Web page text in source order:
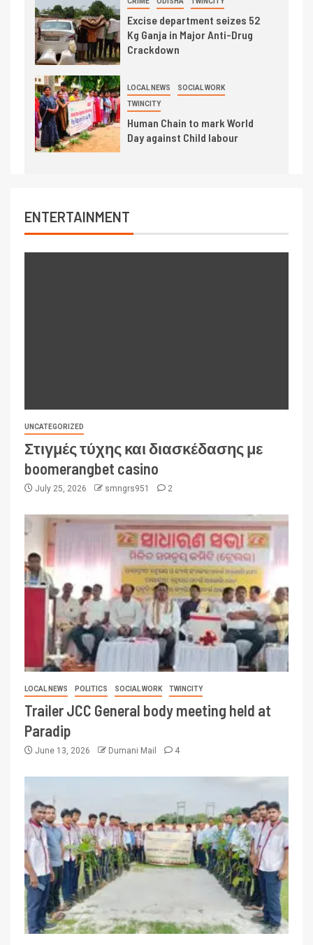
Excise department seizes 52
Kg Ganja in Major Anti-Drug
Crackdown
LOCAL NEWS SOCIAL WORK
TWINCITY
Human Chain to mark World
Day against Child labour
ENTERTAINMENT
UNCATEGORIZED
Στιγμές τύχης και διασκέδασης με
boomerangbet casino
July 25, 2026 smngrs951 2
LOCAL NEWS POLITICS SOCIAL WORK TWINCITY
Trailer JCC General body meeting held at
Paradip
June 13, 2026 Dumani Mail 4